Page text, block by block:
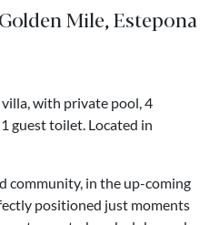
Mile, Estepona
with private pool, 4
guest toilet. Located in
community, in the up-coming
positioned just moments